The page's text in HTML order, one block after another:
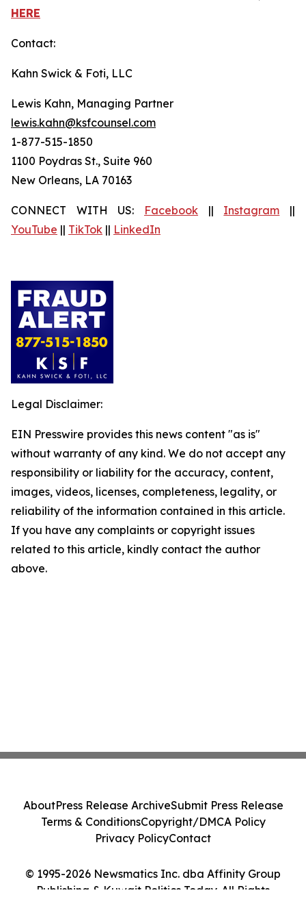
HERE
Contact:
Kahn Swick & Foti, LLC
Lewis Kahn, Managing Partner
lewis.kahn@ksfcounsel.com
1-877-515-1850
1100 Poydras St., Suite 960
New Orleans, LA 70163
CONNECT WITH US: Facebook || Instagram ||
YouTube || TikTok || LinkedIn
Legal Disclaimer:
EIN Presswire provides this news content "as is"
without warranty of any kind. We do not accept any
responsibility or liability for the accuracy, content,
images, videos, licenses, completeness, legality, or
reliability of the information contained in this article.
If you have any complaints or copyright issues
related to this article, kindly contact the author
above.
© 1995-2026 Newsmatics Inc. dba Affinity Group
Publishing & Kuwait Politics Today. All Rights
AboutPress Release ArchiveSubmit Press Release
Terms & ConditionsCopyright/DMCA Policy
Privacy PolicyContact